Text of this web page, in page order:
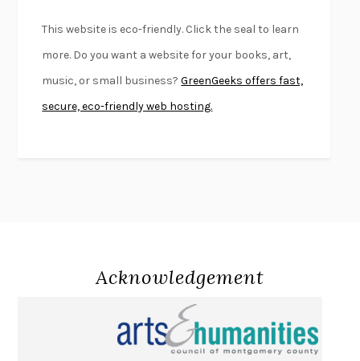
CONVERSATIONS WITH FRIENDS
SWAN DIVE
KINGSLEY AMIS
DO ANDROIDS DREAM OF ELECTRIC SHEEP? PHILIP K. DICK
DAMON CENTOLA
HOMELAND ELEGIESAYAD AKHTAR
This website is eco-friendly. Click the seal to learn
more. Do you want a website for your books, art,
music, or small business?GreenGeeks offers fast,
secure, eco-friendly web hosting.
Acknowledgement